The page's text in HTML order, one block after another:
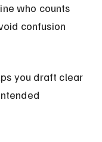
confusion
you draft clear